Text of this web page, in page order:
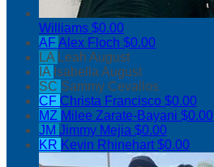
Williams $0.00
AF Alex Floch $0.00
LA Leah August
IA Isabella August
SC Sammy Cevallos
CF Christa Francisco $0.00
MZ Milee Zarate-Bayani $0.00
JM Jimmy Mejia $0.00
KR Kevin Rhinehart$0.00